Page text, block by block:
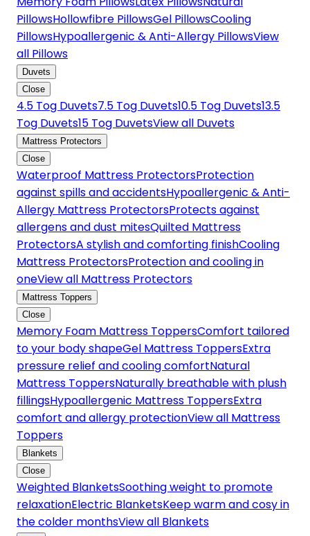
PillowsHollowfibre PillowsGel PillowsCooling
PillowsHypoallergenic & Anti-Allergy PillowsView
all Pillows
Duvets
Close
4.5 Tog Duvets7.5 Tog Duvets10.5 Tog Duvets13.5
Tog Duvets15 Tog DuvetsView all Duvets
Mattress Protectors
Close
Waterproof Mattress ProtectorsProtection
against spills and accidentsHypoallergenic & Anti-
Allergy Mattress ProtectorsProtects against
allergens and dust mitesQuilted Mattress
ProtectorsA stylish and comforting finishCooling
Mattress ProtectorsProtection and cooling in
oneView all Mattress Protectors
Mattress Toppers
Close
Memory Foam Mattress ToppersComfort tailored
to your body shapeGel Mattress ToppersExtra
pressure relief and cooling comfortNatural
Mattress ToppersNaturally breathable with plush
fillingsHypoallergenic Mattress ToppersExtra
comfort and allergy protectionView all Mattress
Toppers
Blankets
Close
Weighted BlanketsSoothing weight to promote
relaxationElectric BlanketsKeep warm and cosy in
the colder monthsView all Blankets